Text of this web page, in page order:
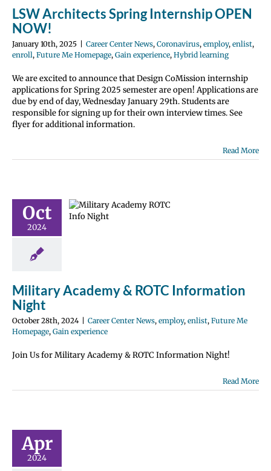
LSW Architects Spring Internship OPEN
NOW!
January 10th, 2025 Career Center News, Coronavirus, employ, enlist,
enroll, Future Me Homepage, Gain experience, Hybrid learning
We are excited to announce that Design CoMission internship
applications for Spring 2025 semester are open! Applications are
due by end of day, Wednesday January 29th. Students are
responsible for signing up for their own interview times. See
flyer for additional information.
Read More
Oct
2024
Night
News
Future Me
Gain
Military Academy & ROTC Information
Night
October 28th, 2024 Career Center News, employ, enlist, Future Me
Homepage, Gain experience
Join Us for Military Academy & ROTC Information Night!
Read More
Apr
2024
the VPS
Job Fair
30th!